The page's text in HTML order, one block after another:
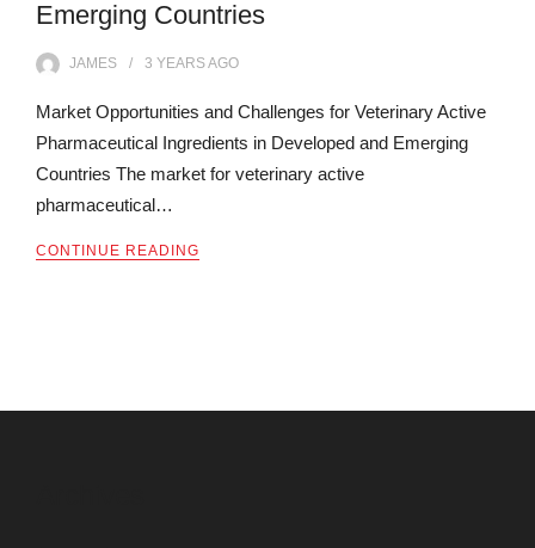
Emerging Countries
JAMES 3 YEARSAGO
Market Opportunities and Challenges for Veterinary Active
Pharmaceutical Ingredients in Developed and Emerging
Countries The market for veterinary active
pharmaceutical…
CONTINUE READING